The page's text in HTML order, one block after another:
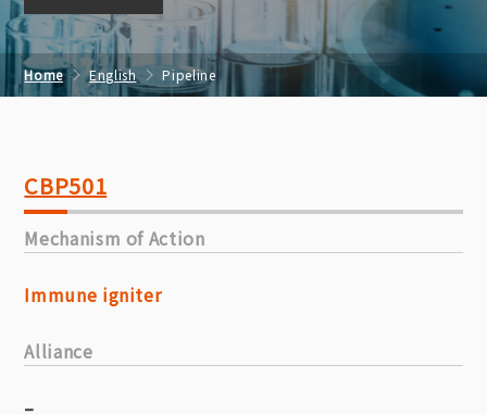
Home English Pipeline
CBP501
Mechanism of Action
Immune igniter
Alliance
–